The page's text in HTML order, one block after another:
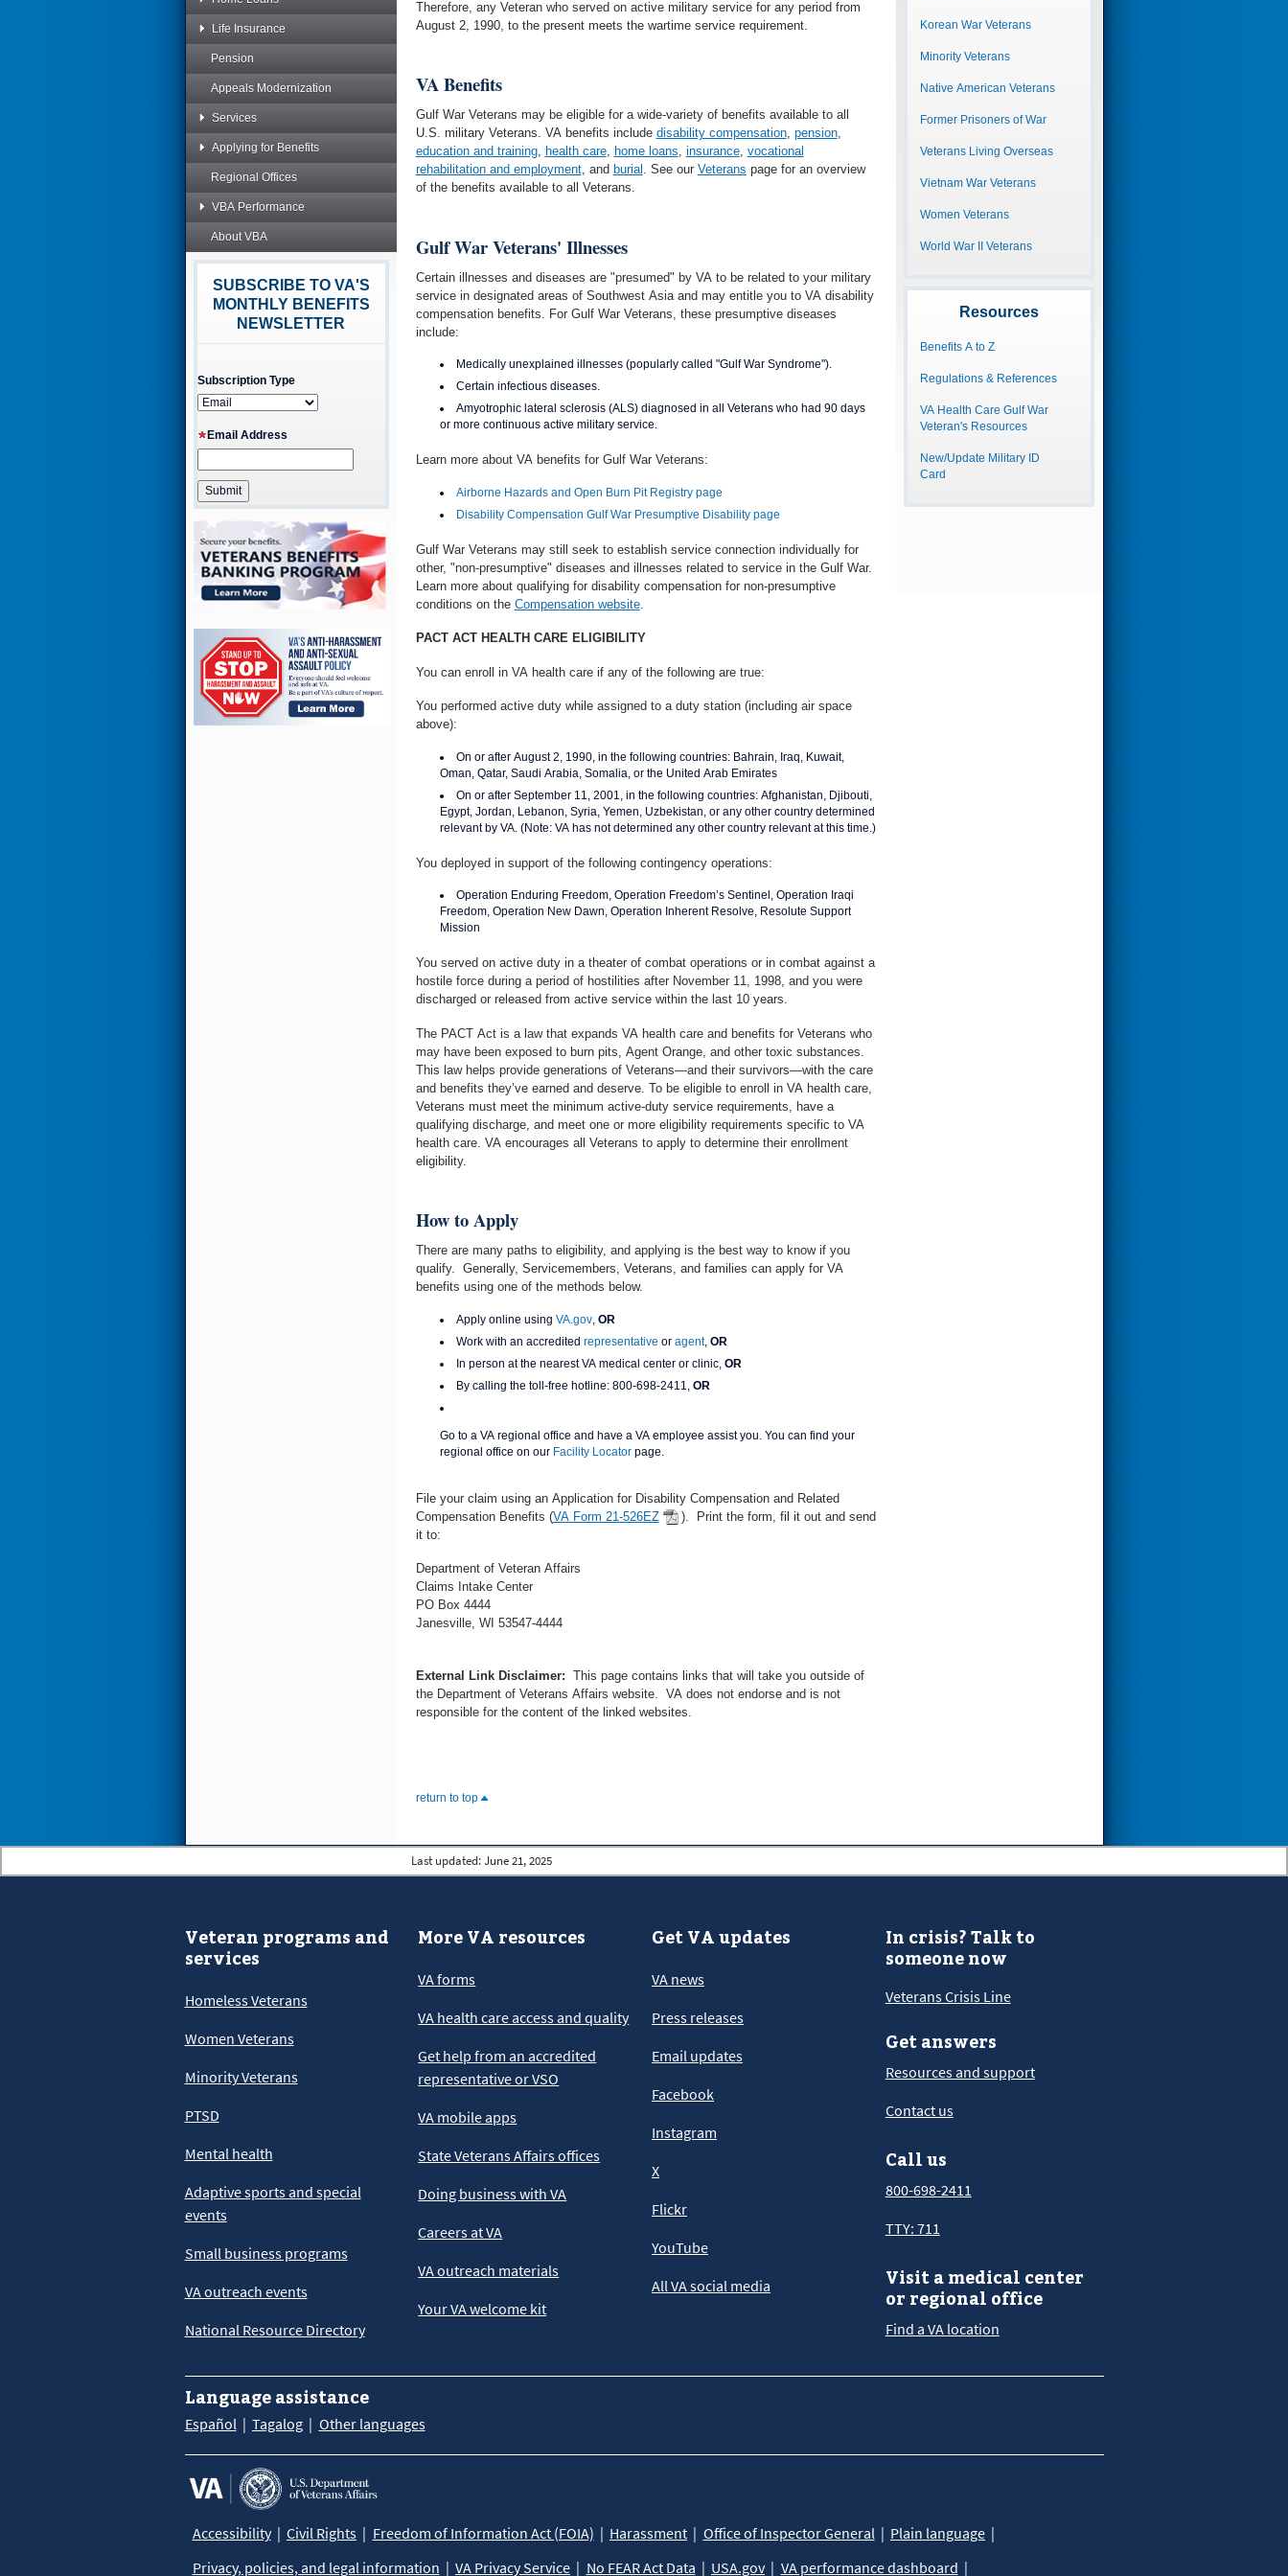
Life Insurance
Pension
Appeals Modernization
Services
Applying for Benefits
Regional Offices
VBA Performance
About VBA
SUBSCRIBE TO VA'S
MONTHLY BENEFITS
NEWSLETTER
Subscription Type
Email Address
Therefore, any Veteran who served on active military service for any period from
August 2, 1990, to the present meets the wartime service requirement.
VA Benefits
Gulf War Veterans may be eligible for a wide-variety of benefits available to all
U.S. military Veterans. VA benefits include disability compensation, pension,
education and training, health care, home loans, insurance, vocational
rehabilitation and employment, and burial . See our Veterans page for an overview
of the benefits available to all Veterans.
Gulf War Veterans' Illnesses
Certain illnesses and diseases are "presumed" by VA to be related to your military
service in designated areas of Southwest Asia and may entitle you to VA disability
compensation benefits. For Gulf War Veterans, these presumptive diseases
include:
Medically unexplained illnesses (popularly called "Gulf War Syndrome").
Certain infectious diseases.
Amyotrophic lateral sclerosis (ALS) diagnosed in all Veterans who had 90 days
or more continuous active military service.
Learn more about VA benefits for Gulf War Veterans:
Airborne Hazards and Open Burn Pit Registry page
Disability Compensation Gulf War Presumptive Disability page
Gulf War Veterans may still seek to establish service connection individually for
other, "non-presumptive" diseases and illnesses related to service in the Gulf War.
Learn more about qualifying for disability compensation for non-presumptive
conditions on the Compensation website.
PACT ACT HEALTH CARE ELIGIBILITY
You can enroll in VA health care if any of the following are true:
You performed active duty while assigned to a duty station (including air space
above):
On or after August 2, 1990, in the following countries: Bahrain, Iraq, Kuwait,
Oman, Qatar, Saudi Arabia, Somalia, or the United Arab Emirates
On or after September 11, 2001, in the following countries: Afghanistan, Djibouti,
Egypt, Jordan, Lebanon, Syria, Yemen, Uzbekistan, or any other country determined
relevant by VA. (Note: VA has not determined any other country relevant at this time.)
You deployed in support of the following contingency operations:
Operation Enduring Freedom, Operation Freedom’s Sentinel, Operation Iraqi
Freedom, Operation New Dawn, Operation Inherent Resolve, Resolute Support
Mission
You served on active duty in a theater of combat operations or in combat against a
hostile force during a period of hostilities after November 11, 1998, and you were
discharged or released from active service within the last 10 years.
The PACT Act is a law that expands VA health care and benefits for Veterans who
may have been exposed to burn pits, Agent Orange, and other toxic substances.
This law helps provide generations of Veterans—and their survivors—with the care
and benefits they’ve earned and deserve. To be eligible to enroll in VA health care,
Veterans must meet the minimum active-duty service requirements, have a
qualifying discharge, and meet one or more eligibility requirements specific to VA
health care. VA encourages all Veterans to apply to determine their enrollment
eligibility.
How to Apply
There are many paths to eligibility, and applying is the best way to know if you
qualify. Generally, Servicemembers, Veterans, and families can apply for VA
benefits using one of the methods below.
Apply online using VA.gov, OR
Work with an accredited representative or agent, OR
In person at the nearest VA medical center or clinic, OR
By calling the toll-free hotline: 800-698-2411, OR
Go to a VA regional office and have a VA employee assist you. You can find your
regional office on our Facility Locatorpage.
File your claim using an Application for Disability Compensation and Related
Compensation Benefits (VA Form 21-526EZ
). Print the form, fil it out and send
it to:
Department of Veteran Affairs
Claims Intake Center
PO Box 4444
Janesville, WI 53547-4444
External Link Disclaimer: This page contains links that will take you outside of
the Department of Veterans Affairs website. VA does not endorse and is not
responsible for the content of the linked websites.
return to top
Korean War Veterans
Minority Veterans
Native American Veterans
Former Prisoners of War
Veterans Living Overseas
Vietnam War Veterans
Women Veterans
World War II Veterans
Resources
Benefits A to Z
Regulations & References
VA Health Care Gulf War
Veteran's Resources
New/Update Military ID
Card
Last updated: June 21, 2025
Veteran programs and
services
Homeless Veterans
Women Veterans
Minority Veterans
PTSD
Mental health
Adaptive sports and special
events
Small business programs
VA outreach events
National Resource Directory
More VA resources
VA forms
VA health care access and quality
Get help from an accredited
representative or VSO
VA mobile apps
State Veterans Affairs offices
Doing business with VA
Careers at VA
VA outreach materials
Your VA welcome kit
Get VA updates
VA news
Press releases
Email updates
Facebook
Instagram
X
Flickr
YouTube
All VA social media
In crisis? Talk to
someone now
Veterans Crisis Line
Get answers
Resources and support
Contact us
Call us
800-698-2411
TTY: 711
Visit a medical center
or regional office
Find a VA location
Language assistance
Español Tagalog Other languages
Accessibility Civil Rights Freedom of Information Act (FOIA) Harassment Office of Inspector General
Plain language
Privacy, policies, and legal information
VA Privacy Service No FEAR Act Data USA.gov VA performance dashboard